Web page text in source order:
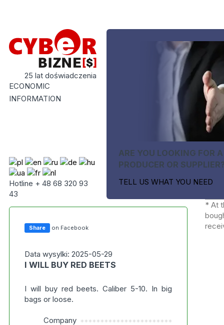
25 lat doświadczenia
ECONOMIC
INFORMATION
Hotline + 48 68 320 93
43
ARE YOU LOOKING FOR A
PRODUCER OR
TELL US WHAT YOU NEED
Share on Facebook
Data wysylki: 2025-05-29
I WILL BUY RED BEETS
I will buy red beets. Caliber 5-10. In big
bags or loose.
Company ***********************
* At